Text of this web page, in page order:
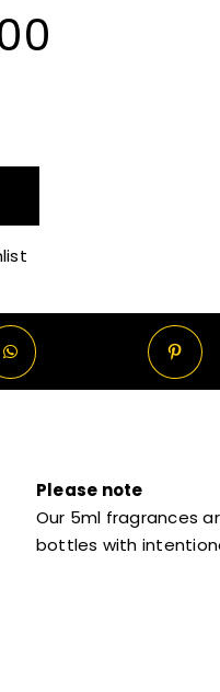
Please note
Our 5ml fragrances
bottles with